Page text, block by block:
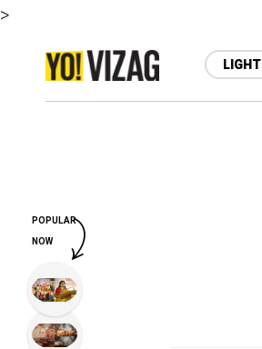
>
LIGHT
POPULAR
NOW